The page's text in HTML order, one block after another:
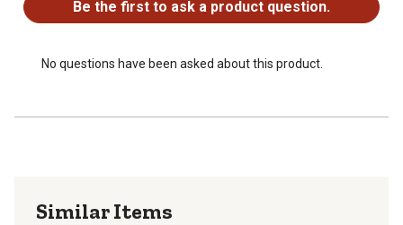
Be the first to ask a product question.
No questions have been asked about this product.
Similar Items